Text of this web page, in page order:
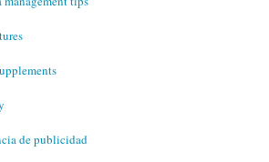
de publicidad